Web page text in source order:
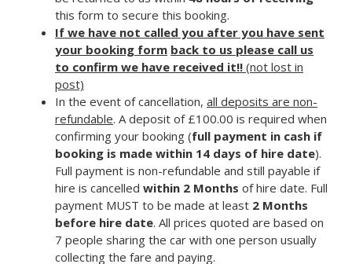
this form to secure this booking.
If we have not called you after you have sent
your booking form back to us please call us
to confirm we have received it!! (not lost in
post)
In the event of cancellation, all deposits are non-
refundable. A deposit of £100.00 is required when
confirming your booking (full payment in cash if
booking is made within 14 days of hire date).
Full payment is non-refundable and still payable if
hire is cancelled within 2 Months of hire date. Full
payment MUST to be made at least 2 Months
before hire date. All prices quoted are based on
7 people sharing the car with one person usually
collecting the fare and paying.